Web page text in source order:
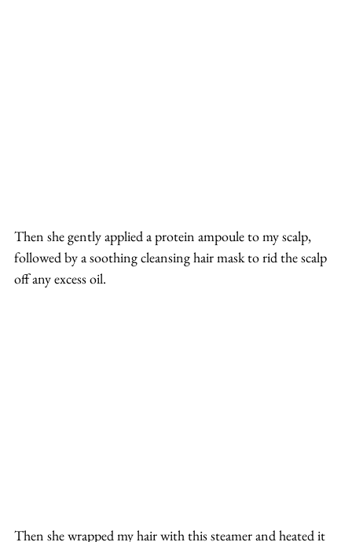
Then she gently applied a protein ampoule to my scalp,
followed by a soothing cleansing hair mask to rid the scalp
off any excess oil.
Then she wrapped my hair with this steamer and heated it